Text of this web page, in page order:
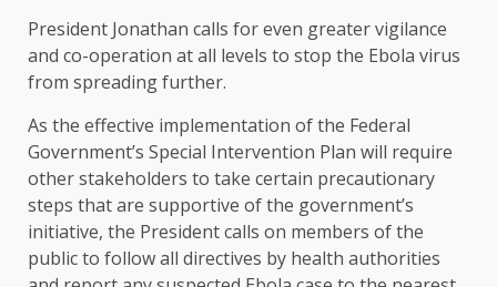
President Jonathan calls for even greater vigilance
and co-operation at all levels to stop the Ebola virus
from spreading further.
As the effective implementation of the Federal
Government’s Special Intervention Plan will require
other stakeholders to take certain precautionary
steps that are supportive of the government’s
initiative, the President calls on members of the
public to follow all directives by health authorities